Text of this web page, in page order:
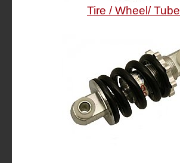
Tire / Wheel/ Tube